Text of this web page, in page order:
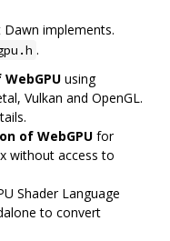
implements.
.
using
Vulkan and OpenGL.
of WebGPU for
without access to
Shader Language
to convert